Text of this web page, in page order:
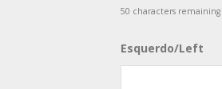
50 characters remaining
Esquerdo/Left